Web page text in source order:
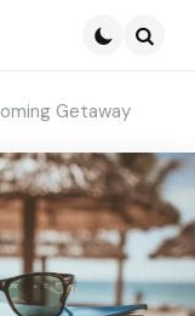
Getaway